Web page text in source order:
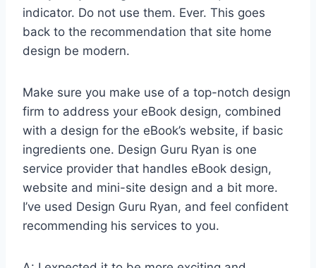
indicator. Do not use them. Ever. This goes
back to the recommendation that site home
design be modern.
Make sure you make use of a top-notch design
firm to address your eBook design, combined
with a design for the eBook’s website, if basic
ingredients one. Design Guru Ryan is one
service provider that handles eBook design,
website and mini-site design and a bit more.
I’ve used Design Guru Ryan, and feel confident
recommending his services to you.